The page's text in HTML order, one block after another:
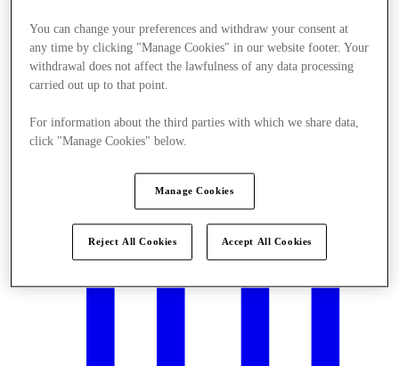
You can change your preferences and withdraw your consent at
any time by clicking "Manage Cookies" in our website footer. Your
withdrawal does not affect the lawfulness of any data processing
carried out up to that point.
For information about the third parties with which we share data,
click "Manage Cookies" below.
Manage Cookies
Reject All Cookies Accept All Cookies